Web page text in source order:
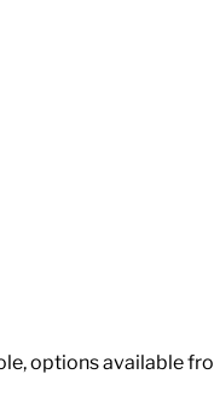
options available